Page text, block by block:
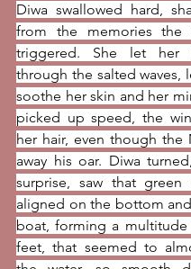
Diwa swallowed hard,
from the memories the
triggered. She let her
through the salted waves,
soothe her skin and her
picked up speed, the
her hair, even though the
away his oar. Diwa
surprise, saw that green
aligned on the bottom
boat, forming a
feet, that seemed to